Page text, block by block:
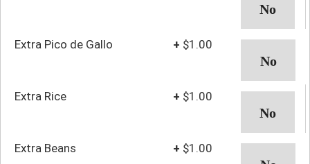
Extra Pico de Gallo + $1.00
Extra Rice + $1.00
Extra Beans + $1.00